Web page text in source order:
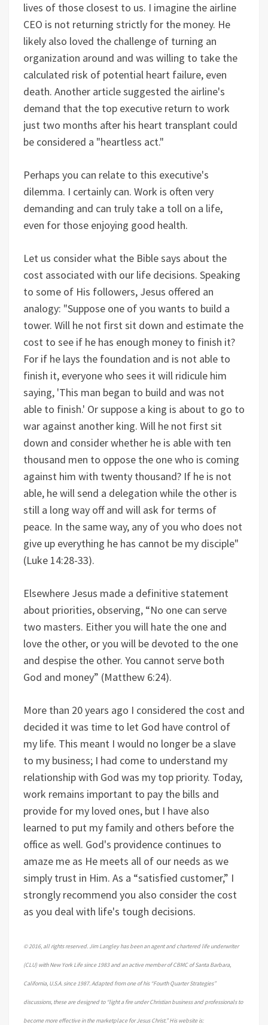
lives of those closest to us. I imagine the airline
CEO is not returning strictly for the money. He
likely also loved the challenge of turning an
organization around and was willing to take the
calculated risk of potential heart failure, even
death. Another article suggested the airline's
demand that the top executive return to work
just two months after his heart transplant could
be considered a "heartless act."
Perhaps you can relate to this executive's
dilemma. I certainly can. Work is often very
demanding and can truly take a toll on a life,
even for those enjoying good health.
Let us consider what the Bible says about the
cost associated with our life decisions. Speaking
to some of His followers, Jesus offered an
analogy: "Suppose one of you wants to build a
tower. Will he not first sit down and estimate the
cost to see if he has enough money to finish it?
For if he lays the foundation and is not able to
finish it, everyone who sees it will ridicule him
saying, 'This man began to build and was not
able to finish.' Or suppose a king is about to go to
war against another king. Will he not first sit
down and consider whether he is able with ten
thousand men to oppose the one who is coming
against him with twenty thousand? If he is not
able, he will send a delegation while the other is
still a long way off and will ask for terms of
peace. In the same way, any of you who does not
give up everything he has cannot be my disciple"
(Luke 14:28-33).
Elsewhere Jesus made a definitive statement
about priorities, observing, “No one can serve
two masters. Either you will hate the one and
love the other, or you will be devoted to the one
and despise the other. You cannot serve both
God and money” (Matthew 6:24).
More than 20 years ago I considered the cost and
decided it was time to let God have control of
my life. This meant I would no longer be a slave
to my business; I had come to understand my
relationship with God was my top priority. Today,
work remains important to pay the bills and
provide for my loved ones, but I have also
learned to put my family and others before the
office as well. God's providence continues to
amaze me as He meets all of our needs as we
simply trust in Him. As a “satisfied customer,” I
strongly recommend you also consider the cost
as you deal with life's tough decisions.
© 2016, all rights reserved. Jim Langley has been an agent and chartered life underwriter
(CLU) with New York Life since 1983 and an active member of CBMC of Santa Barbara,
California, U.S.A. since 1987. Adapted from one of his “Fourth Quarter Strategies”
discussions, these are designed to “light a fire under Christian business and professionals to
become more effective in the marketplace for Jesus Christ.” His website is: